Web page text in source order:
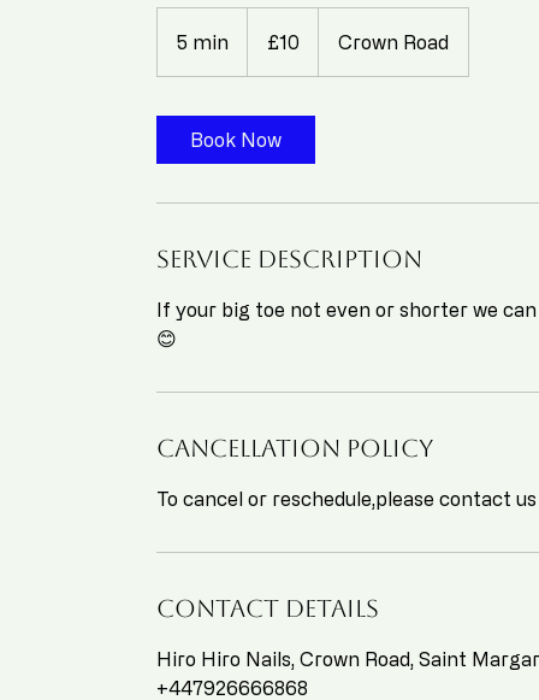
5 min
m
pounds
£10 Crown Road
Book Now
Service Description
If your big toe not even or shorter we
😊
Cancellation Policy
To cancel or reschedule,please contact
Contact Details
Hiro Hiro Nails, Crown Road, Saint
+447926666868